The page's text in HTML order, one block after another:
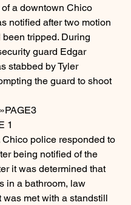
a downtown Chico
notified after two motion
tripped. During
guard Edgar
stabbed by Tyler
the guard to shoot
1
Chico police responded to
being notified of the
it was determined that
in a bathroom, law
was met with a standstill